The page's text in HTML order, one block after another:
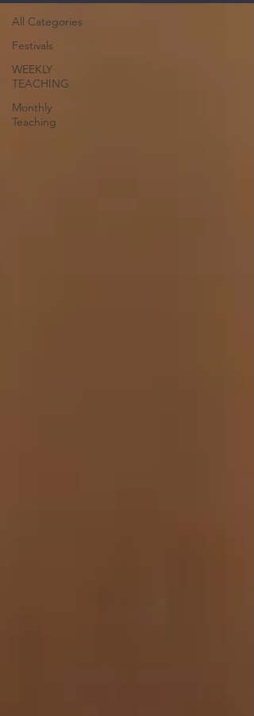
All Categories
Festivals
WEEKLY
TEACHING
Monthly
Teaching